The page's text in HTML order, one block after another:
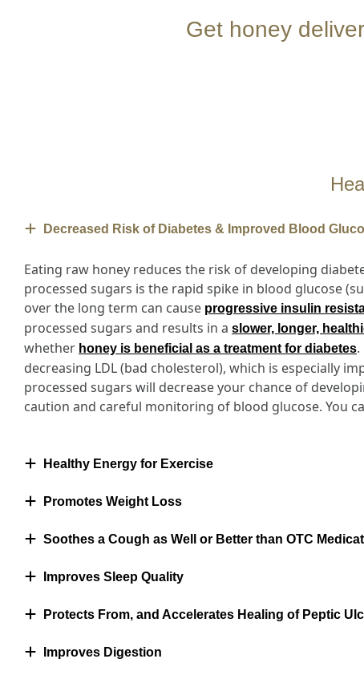
Get honey
Decreased Risk of Diabetes & Improved Blood
Eating raw honey reduces the risk of developing
processed sugars is the rapid spike in blood glucose
over the long term can cause progressive insulin
processed sugars and results in a slower, longer,
whether honey is beneficial as a treatment for diabetes
decreasing LDL (bad cholesterol), which is especially
processed sugars will decrease your chance of
caution and careful monitoring of blood glucose. You
Healthy Energy for Exercise
Promotes Weight Loss
Soothes a Cough as Well or Better than OTC
Improves Sleep Quality
Protects From, and Accelerates Healing of Peptic
Improves Digestion